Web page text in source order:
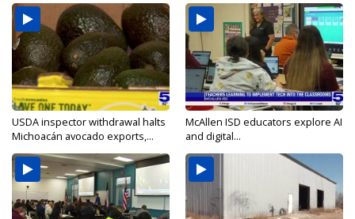
USDA inspector withdrawal halts
Michoacán avocado exports,...
McAllen ISD educators explore AI
and digital...